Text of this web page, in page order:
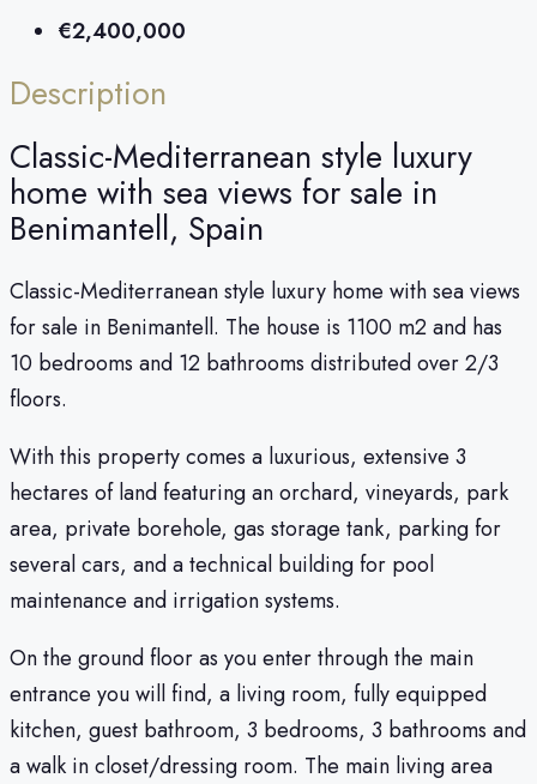
€2,400,000
Description
Classic-Mediterranean style luxury
home with sea views for sale in
Benimantell, Spain
Classic-Mediterranean style luxury home with sea views
for sale in Benimantell. The house is 1100 m2 and has
10 bedrooms and 12 bathrooms distributed over 2/3
floors.
With this property comes a luxurious, extensive 3
hectares of land featuring an orchard, vineyards, park
area, private borehole, gas storage tank, parking for
several cars, and a technical building for pool
maintenance and irrigation systems.
On the ground floor as you enter through the main
entrance you will find, a living room, fully equipped
kitchen, guest bathroom, 3 bedrooms, 3 bathrooms and
a walk in closet/dressing room. The main living area